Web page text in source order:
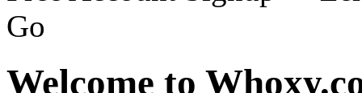
Go
Welcome to